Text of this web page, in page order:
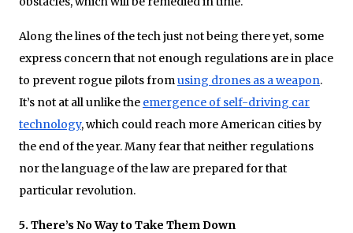
Along the lines of the tech just not being there yet, some
express concern that not enough regulations are in place
to prevent rogue pilots fromusing drones as a weapon.
It’s not at all unlike the emergence of self-driving car
technology, which could reach more American cities by
the end of the year. Many fear that neither regulations
nor the language of the law are prepared for that
particular revolution.
5. There’s No Way to Take Them Down